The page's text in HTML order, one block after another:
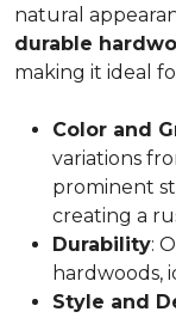
natural
durable
making it ideal
Color and
variations
prominent
creating a
Durability:
hardwoods,
Style and